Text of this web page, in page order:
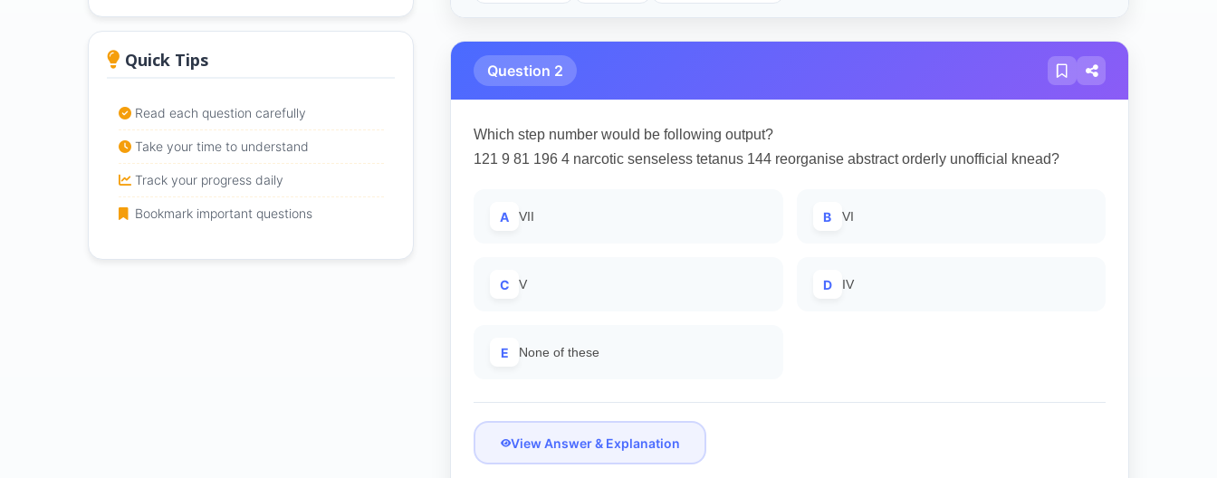
Quick Tips
Read each question carefully
Take your time to understand
Track your progress daily
Bookmark important questions
Question 2
Which step number would be following output?
121 9 81 196 4 narcotic senseless tetanus 144 reorganise abstract orderly unofficial knead?
A VII B VI
C V D IV
E None of these
View Answer & Explanation